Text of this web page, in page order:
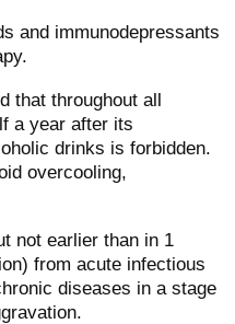
and immunodepressants
that throughout all
a year after its
drinks is forbidden.
overcooling,
not earlier than in 1
from acute infectious
diseases in a stage